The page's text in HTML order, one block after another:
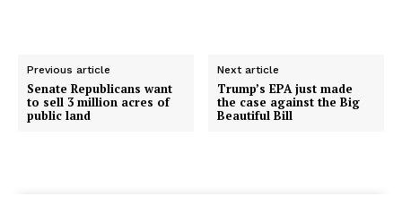
Previous article
Senate Republicans want
to sell 3 million acres of
public land
Next article
Trump’s EPA just made
the case against the Big
Beautiful Bill